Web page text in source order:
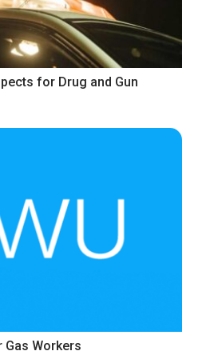
for Drug and Gun
Gas Workers